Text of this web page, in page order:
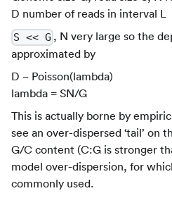
D number of reads in interval L
S << G , N very large so the
approximated by
D ~ Poisson(lambda)
lambda = SN/G
This is actually borne by
see an over-dispersed ‘tail’ on
G/C content (C:G is stronger
model over-dispersion, for
commonly used.